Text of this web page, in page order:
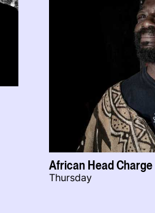
African Head Charge
Thursday